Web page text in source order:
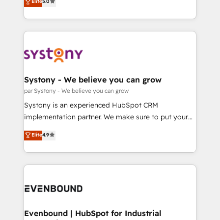
か？ ✓ HubSpot Eliteパートナー認定 ✓ HubSpotアワ
ード受賞・HUGリーダー ✓ ISO27001:2022 /
ISO9001:2015 取得 ✓ 400社以上の導入実績 ✓
状整理の壁打ちなど、構想段階からお気軽にお問い合わ
せください。
The synergies generated by these integrations,
together with the combination of talents, skills,
to accompany companies on their digital
transformation journey.
they sell, market, and serve. We don't just build your
HubSpot—we teach your team to own it, then stay
to help you keep winning. What We Do ⚙️ CRM
Data & Content 📈 Sales & Marketing Alignment +
Agent Creation 🔄 Custom Integrations & Data
Migration Why 1406 We become part of your team.
Your team learns while we build. We fix what others
broke. Built for mid-market reality—practical
constraints. By the Numbers 🏆 Top 1% of all
HubSpot partners 🔄 Top 5% globally in client
and sales ops at mid-market companies ready to
Systony - We believe you can grow
par Systony - We believe you can grow
Systony is an experienced HubSpot CRM
implementation partner. We make sure to put your
organization's needs and goals first and think along
with your organization. We are only satisfied once
you are too. Why Systony? - 20+ years of
experience with CRM, Marketing, Sales & Service
Own back-end developers - Complex data
View, SuperOffice) - Custom integrations (e.g. MS
Elite4.9
Evenbound | HubSpot for Industrial